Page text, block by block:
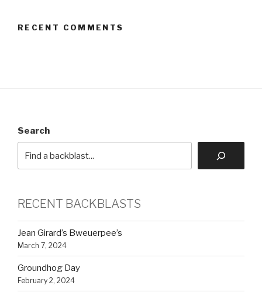
RECENT COMMENTS
Search
RECENT BACKBLASTS
Jean Girard’s Bweuerpee’s
March 7, 2024
Groundhog Day
February 2, 2024